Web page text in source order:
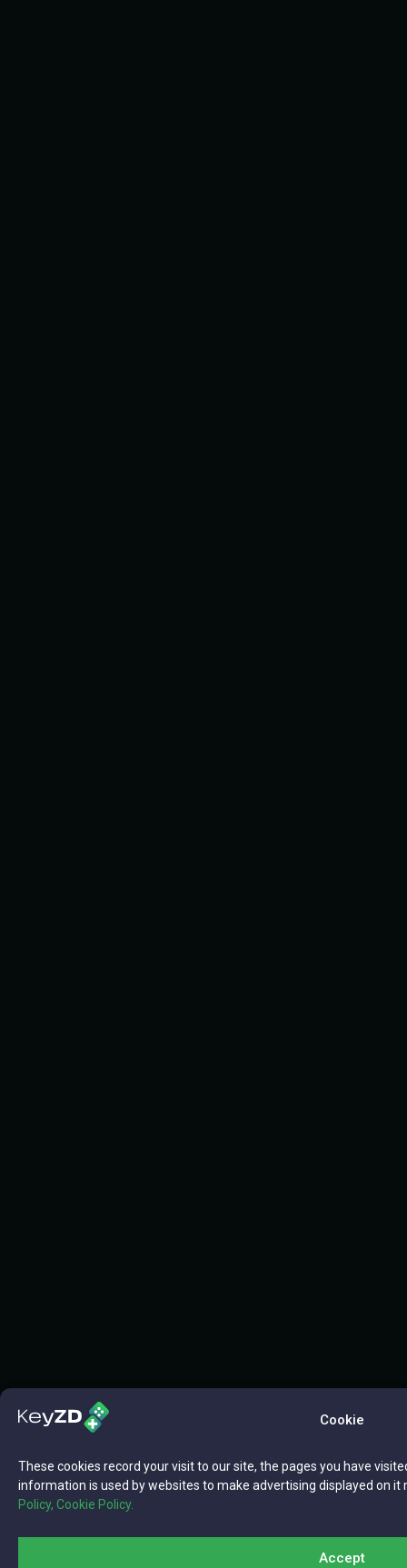
Cookie
These cookies record your visit to our site, the pages you have
information is used by websites to make advertising displayed on
Policy, Cookie Policy.
Accept